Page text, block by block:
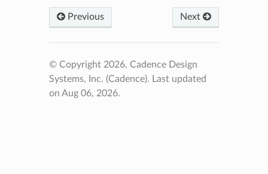
Previous Next
© Copyright 2026, Cadence Design
Systems, Inc. (Cadence). Last updated
on Aug 06, 2026.